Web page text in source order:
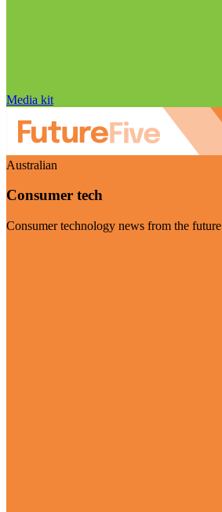
Media kit
Australian
Consumer tech
Consumer technology news from the future